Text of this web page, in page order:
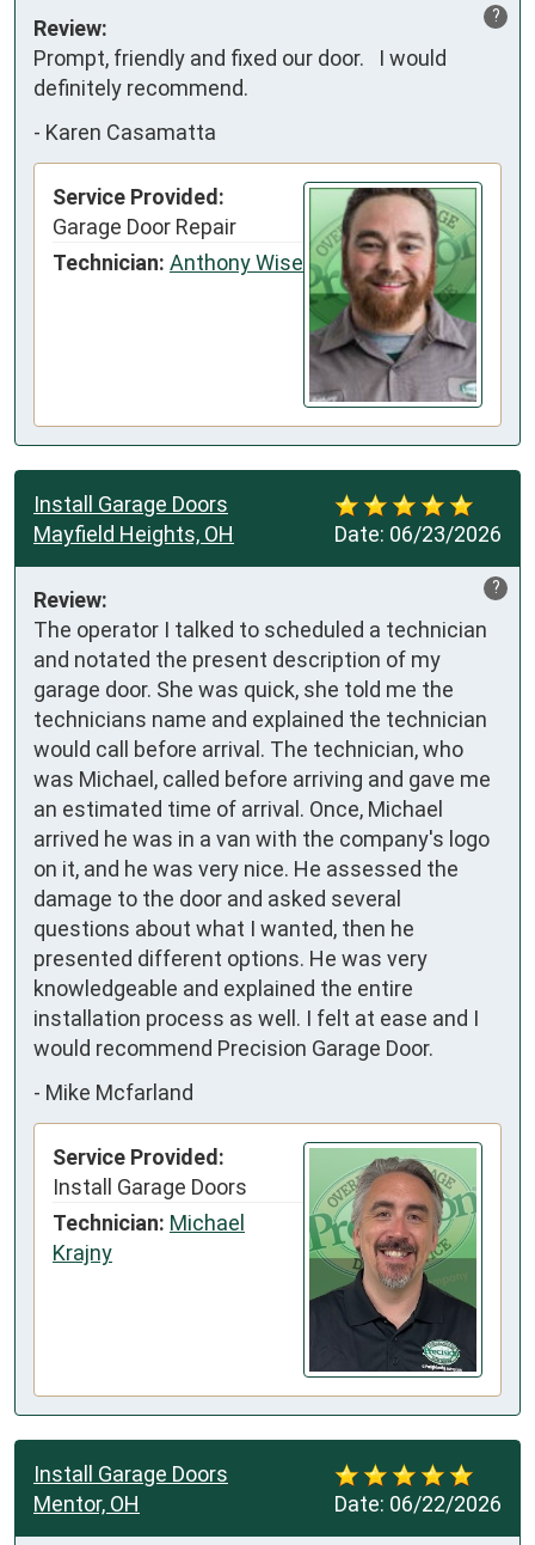
?
Review:
Prompt, friendly and fixed our door.   I would
definitely recommend.
- Karen Casamatta
Service Provided:
Garage Door Repair
Technician: Anthony Wise
Date: 06/23/2026
Install Garage Doors
Mayfield Heights, OH
?
Review:
The operator I talked to scheduled a technician
and notated the present description of my
garage door. She was quick, she told me the
technicians name and explained the technician
would call before arrival. The technician, who
was Michael, called before arriving and gave me
an estimated time of arrival. Once, Michael
arrived he was in a van with the company's logo
on it, and he was very nice. He assessed the
damage to the door and asked several
questions about what I wanted, then he
presented different options. He was very
knowledgeable and explained the entire
installation process as well. I felt at ease and I
would recommend Precision Garage Door.
- Mike Mcfarland
Service Provided:
Install Garage Doors
Technician: Michael
Krajny
Date: 06/22/2026
Install Garage Doors
Mentor, OH